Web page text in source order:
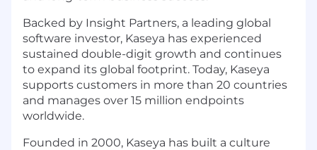
Backed by Insight Partners, a leading global
software investor, Kaseya has experienced
sustained double-digit growth and continues
to expand its global footprint. Today, Kaseya
supports customers in more than 20 countries
and manages over 15 million endpoints
worldwide.
Founded in 2000, Kaseya has built a culture